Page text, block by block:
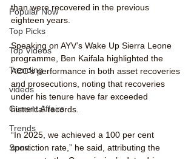
Popular Now
Top Picks
Top Videos
Trending
videos
Current Affairs
Trends
Sport
than were recovered in the previous
eighteen years.
Speaking on AYV’s Wake Up Sierra Leone
programme, Ben Kaifala highlighted the
ACC’s performance in both asset recoveries
and prosecutions, noting that recoveries
under his tenure have far exceeded
historical records.
“In 2025, we achieved a 100 per cent
conviction rate,” he said, attributing the